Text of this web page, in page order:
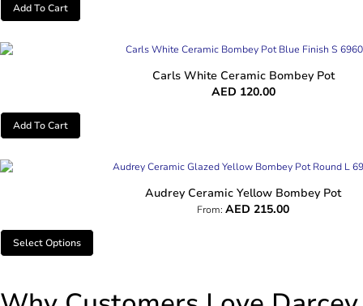
Add To Cart
Carls White Ceramic Bombey Pot
AED 120.00
Add To Cart
Audrey Ceramic Yellow Bombey Pot
From: AED 215.00
Select Options